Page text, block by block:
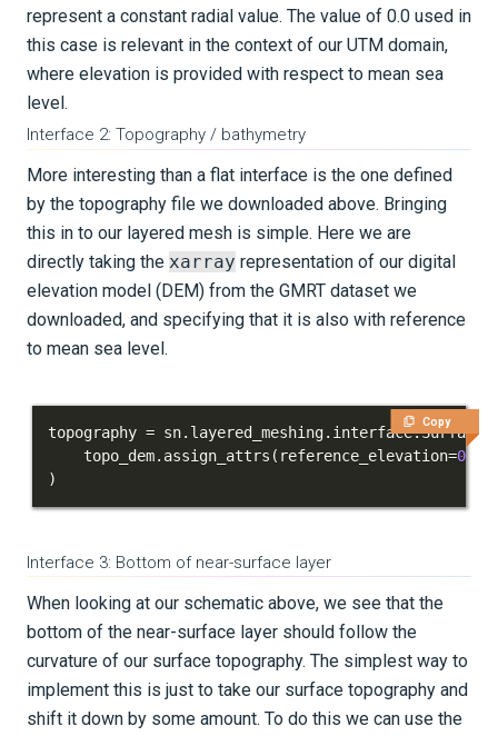
represent a constant radial value. The value of 0.0 used in
this case is relevant in the context of our UTM domain,
where elevation is provided with respect to mean sea
level.
Interface 2: Topography / bathymetry
More interesting than a flat interface is the one defined
by the topography file we downloaded above. Bringing
this in to our layered mesh is simple. Here we are
directly taking the xarray representation of our digital
elevation model (DEM) from the GMRT dataset we
downloaded, and specifying that it is also with reference
to mean sea level.
Copy
topography = sn. layered_meshing. interface.Surface
    topo_dem
. assign_attrs ( reference_elevation=0.0
)
Interface 3: Bottom of near-surface layer
When looking at our schematic above, we see that the
bottom of the near-surface layer should follow the
curvature of our surface topography. The simplest way to
implement this is just to take our surface topography and
shift it down by some amount. To do this we can use the